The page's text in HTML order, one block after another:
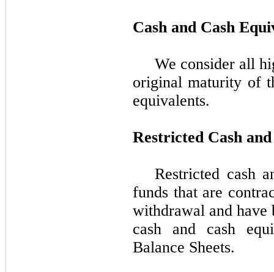
Cash and Cash
We consider all
original maturity of
equivalents.
Restricted Cash
Restricted cash
funds that are
withdrawal and have
cash and cash
Balance Sheets.